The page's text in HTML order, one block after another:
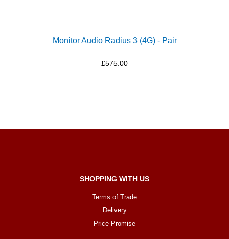
Monitor Audio Radius 3 (4G) - Pair
£575.00
SHOPPING WITH US
Terms of Trade
Delivery
Price Promise